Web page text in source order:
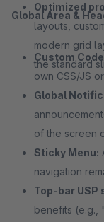
Optimized
layouts,
modern grid
the standard
Global Area &
Custom
own CSS/JS
Global
of the screen
Sticky Menu:
navigation
Top-bar USP
benefits (e.g.,